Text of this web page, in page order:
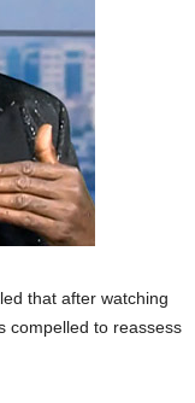
that after watching
compelled to reassess